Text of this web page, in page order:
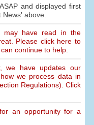
and displayed first
News' above.
may have read in the
Please click here to
continue to help.
we have updates our
we process data in
Regulations). Click
an opportunity for a